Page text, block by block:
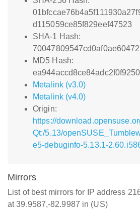
d115059ce85f829eef47523
SHA-1 Hash:
MD5 Hash:
Metalink (v3.0)
Metalink (v4.0)
Origin:
https://
Qt:/5.13/
e5-debuginfo-5.13.1-
Mirrors
List of best mirrors for IP address
at 39.9587,-82.9987 in (US)